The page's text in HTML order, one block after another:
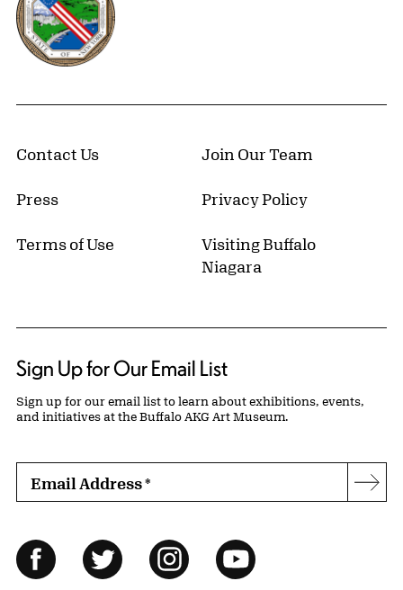
Contact Us Join Our Team
Press Privacy Policy
Terms of Use
Visiting Buffalo
Niagara
Sign Up for Our Email List
Sign up for our email list to learn about exhibitions, events,
and initiatives at the Buffalo AKG Art Museum.
Email Address*
Follow Us
FacebookTwitter InstagramYouTube